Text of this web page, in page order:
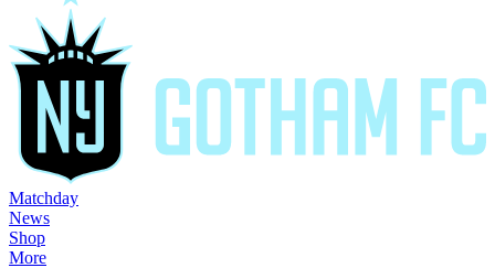
Matchday
News
Shop
More